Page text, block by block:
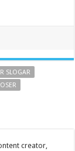
SLOGAR
creator,